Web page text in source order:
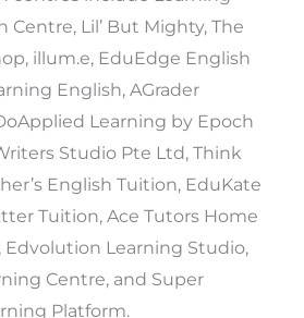
Lil’ But Mighty, The
illum.e, EduEdge English
English, AGrader
Learning by Epoch
Studio Pte Ltd, Think
English Tuition, EduKate
Tuition, Ace Tutors Home
Edvolution Learning Studio,
Centre, and Super
Platform.